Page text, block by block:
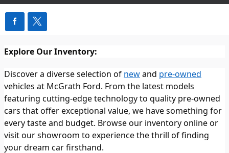
Explore Our Inventory:
Discover a diverse selection of newand pre-owned
vehicles at McGrath Ford. From the latest models
featuring cutting-edge technology to quality pre-owned
cars that offer exceptional value, we have something for
every taste and budget. Browse our inventory online or
visit our showroom to experience the thrill of finding
your dream car firsthand.